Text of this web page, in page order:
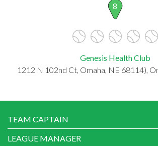
8
Genesis Health Club
1212 N 102nd Ct, Omaha, NE 68114),
TEAM CAPTAIN
LEAGUE MANAGER